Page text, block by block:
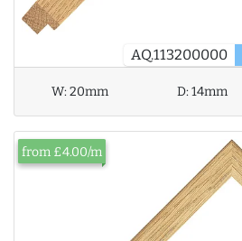
AQ.113200000
W:20mm D:14mm
from £4.00/m